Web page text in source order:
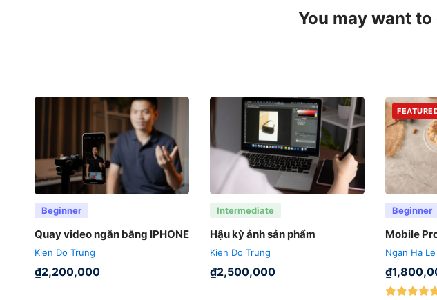
You may want
Beginner
Quay video ngắn bằng IPHONE
Kien Do Trung
₫2,200,000
Intermediate
Hậu kỳ ảnh sản phẩm
Kien Do Trung
₫2,500,000
Beginner
Mobile
Ngan Ha Le
₫